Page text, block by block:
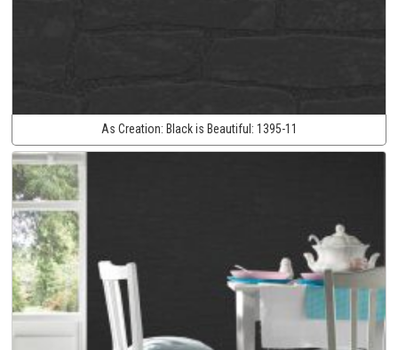
As Creation: Black is Beautiful: 1395-11